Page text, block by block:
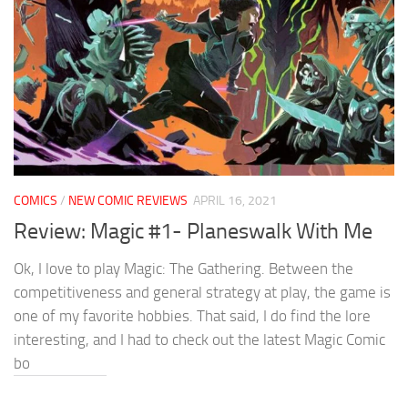
COMICS / NEW COMIC REVIEWS APRIL 16, 2021
Review: Magic #1- Planeswalk With Me
Ok, I love to play Magic: The Gathering. Between the
competitiveness and general strategy at play, the game is
one of my favorite hobbies. That said, I do find the lore
interesting, and I had to check out the latest Magic Comic
bo